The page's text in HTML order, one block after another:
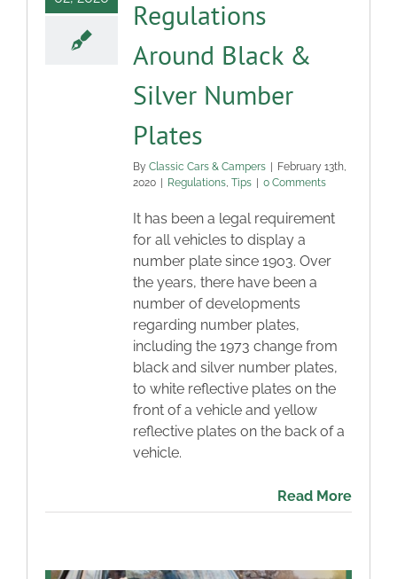
Regulations
Around Black &
Silver Number
Plates
By Classic Cars & Campers | February 13th,
2020 | Regulations, Tips | 0 Comments
It has been a legal requirement
for all vehicles to display a
number plate since 1903. Over
the years, there have been a
number of developments
regarding number plates,
including the 1973 change from
black and silver number plates,
to white reflective plates on the
front of a vehicle and yellow
reflective plates on the back of a
vehicle.
Read More